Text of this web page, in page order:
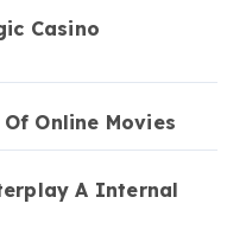
Casino
Online Movies
A Internal